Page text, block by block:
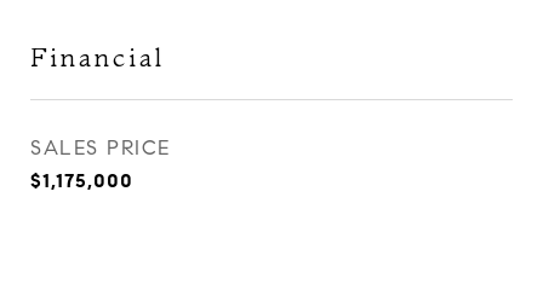
Financial
SALES PRICE
$1,175,000